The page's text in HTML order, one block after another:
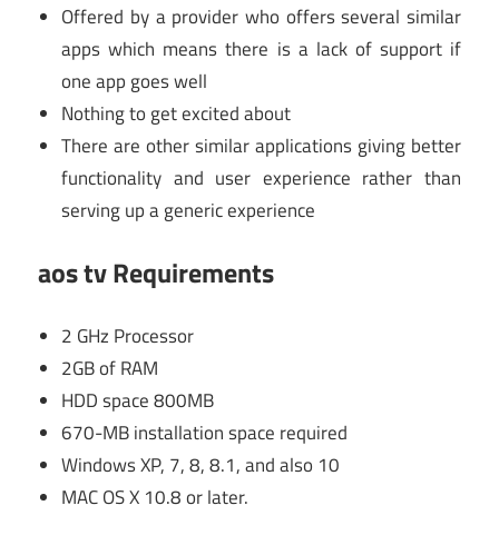
Offered by a provider who offers several similar
apps which means there is a lack of support if
one app goes well
Nothing to get excited about
There are other similar applications giving better
functionality and user experience rather than
serving up a generic experience
aos tv Requirements
2 GHz Processor
2GB of RAM
HDD space 800MB
670-MB installation space required
Windows XP, 7, 8, 8.1, and also 10
MAC OS X 10.8 or later.